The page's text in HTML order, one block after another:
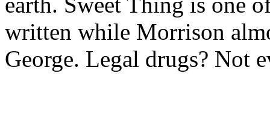
written while Morrison
George. Legal drugs? Not